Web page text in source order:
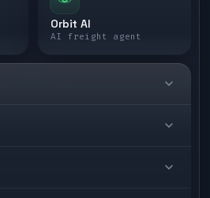
Orbit AI
AI freight agent